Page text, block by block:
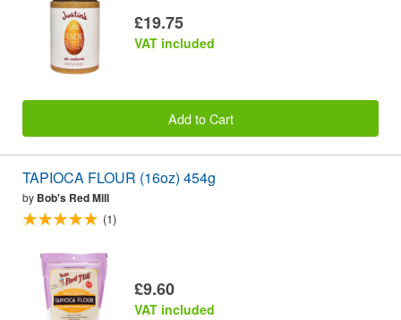
£19.75
VAT included
Add to Cart
TAPIOCA FLOUR (16oz) 454g
by Bob's Red Mill
(1)
£9.60
VAT included